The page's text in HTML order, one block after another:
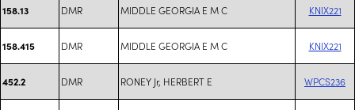
158.13 DMR MIDDLE GEORGIA E M C KNIX221
158.415 DMR MIDDLE GEORGIA E M C KNIX221
452.2 DMR RONEY Jr, HERBERT E WPCS236